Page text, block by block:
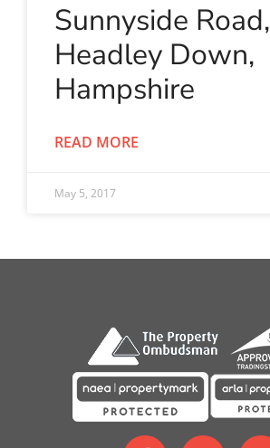
Sunnyside Road,
Headley Down,
Hampshire
READ MORE
May 5, 2017